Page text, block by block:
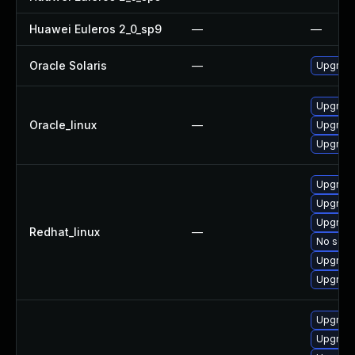
Huawei Euleros 2_0_sp9 — —
Oracle Solaris —
Oracle_linux —
Redhat_linux —
No